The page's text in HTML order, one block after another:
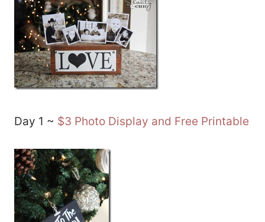
Day 1 ~ $3 Photo Display and Free Printable